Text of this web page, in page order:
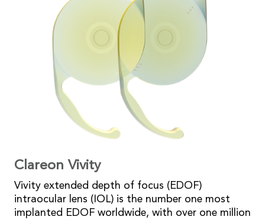
Clareon Vivity
Vivity extended depth of focus (EDOF)
intraocular lens (IOL) is the number one most
implanted EDOF worldwide, with over one million